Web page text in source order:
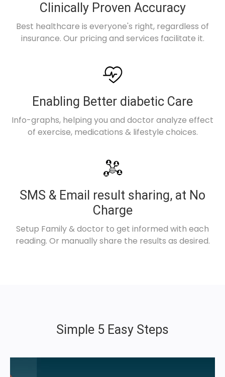
Clinically Proven Accuracy
Best healthcare is everyone's right, regardless of
insurance. Our pricing and services facilitate it.
Enabling Better diabetic Care
Info-graphs, helping you and doctor analyze effect
of exercise, medications & lifestyle choices.
SMS & Email result sharing, at No
Charge
Setup Family & doctor to get informed with each
reading. Or manually share the results as desired.
Simple 5 Easy Steps